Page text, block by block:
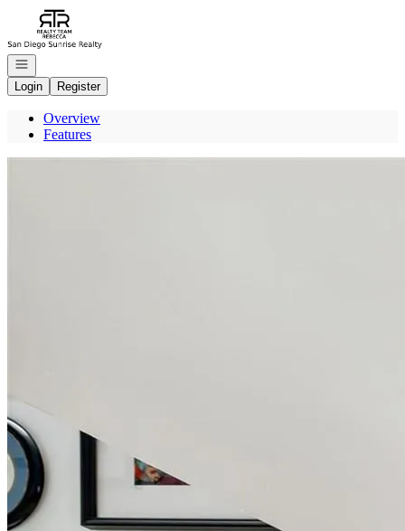
Go to: Homepage
Open navigation
Login
Register
Overview
Features